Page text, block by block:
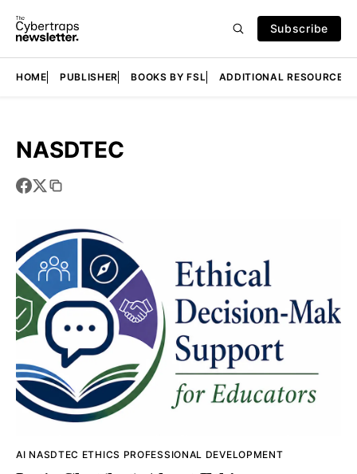
Subscribe
HOME PUBLISHER BOOKS BY FSL ADDITIONAL RESOURCES
NASDTEC
AI NASDTEC ETHICS PROFESSIONAL DEVELOPMENT